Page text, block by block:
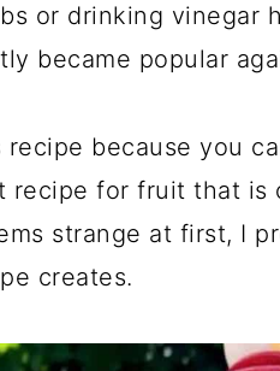
or drinking vinegar
became popular
recipe because you
recipe for fruit that is
strange at first, I
creates.